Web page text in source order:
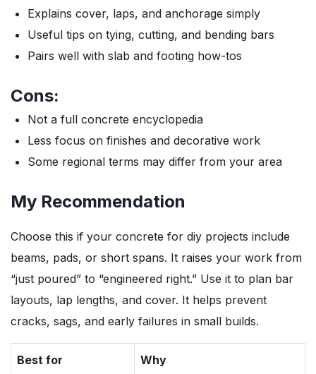
Explains cover, laps, and anchorage simply
Useful tips on tying, cutting, and bending bars
Pairs well with slab and footing how-tos
Cons:
Not a full concrete encyclopedia
Less focus on finishes and decorative work
Some regional terms may differ from your area
My Recommendation
Choose this if your concrete for diy projects include
beams, pads, or short spans. It raises your work from
“just poured” to “engineered right.” Use it to plan bar
layouts, lap lengths, and cover. It helps prevent
cracks, sags, and early failures in small builds.
Best for Why